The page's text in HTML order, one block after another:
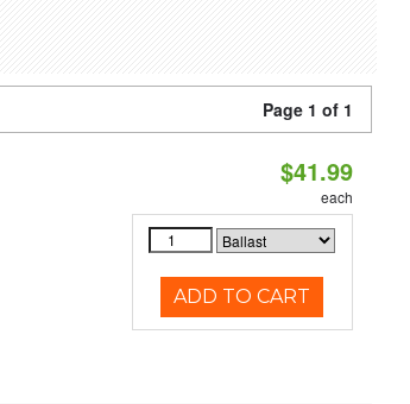
Page 1 of 1
$41.99
each
ADD TO CART